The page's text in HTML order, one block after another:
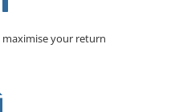
your return